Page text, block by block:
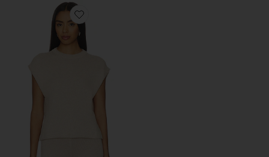
Favorite Cassian Knit Tee